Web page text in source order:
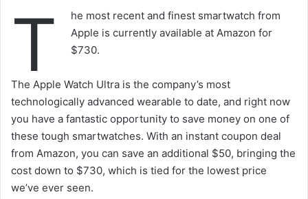
T
he most recent and finest smartwatch from
Apple is currently available at Amazon for
$730.
The Apple Watch Ultra is the company’s most
technologically advanced wearable to date, and right now
you have a fantastic opportunity to save money on one of
these tough smartwatches. With an instant coupon deal
from Amazon, you can save an additional $50, bringing the
cost down to $730, which is tied for the lowest price
we’ve ever seen.